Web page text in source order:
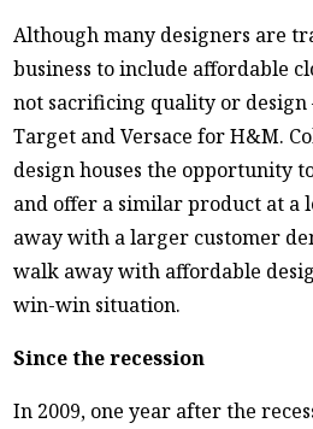
Although many designers are
business to include affordable
not sacrificing quality or
Target and Versace for H&M.
design houses the opportunity
and offer a similar product at a
away with a larger customer
walk away with affordable
win-win situation.
Since the recession
In 2009, one year after the